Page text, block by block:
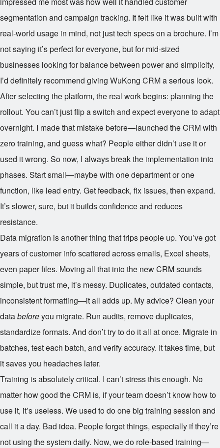
segmentation and campaign tracking. It felt like it was built with
real-world usage in mind, not just tech specs on a brochure. I’m
not saying it’s perfect for everyone, but for mid-sized
businesses looking for balance between power and simplicity,
I’d definitely recommend giving WuKong CRM a serious look.
After selecting the platform, the real work begins: planning the
rollout. You can’t just flip a switch and expect everyone to adapt
overnight. I made that mistake before—launched the CRM with
zero training, and guess what? People either didn’t use it or
used it wrong. So now, I always break the implementation into
phases. Start small—maybe with one department or one
function, like lead entry. Get feedback, fix issues, then expand.
It’s slower, sure, but it builds confidence and reduces
resistance.
Data migration is another thing that trips people up. You’ve got
years of customer info scattered across emails, Excel sheets,
even paper files. Moving all that into the new CRM sounds
simple, but trust me, it’s messy. Duplicates, outdated contacts,
inconsistent formatting—it all adds up. My advice? Clean your
databeforeyou migrate. Run audits, remove duplicates,
standardize formats. And don’t try to do it all at once. Migrate in
batches, test each batch, and verify accuracy. It takes time, but
it saves you headaches later.
Training is absolutely critical. I can’t stress this enough. No
matter how good the CRM is, if your team doesn’t know how to
use it, it’s useless. We used to do one big training session and
call it a day. Bad idea. People forget things, especially if they’re
not using the system daily. Now, we do role-based training—